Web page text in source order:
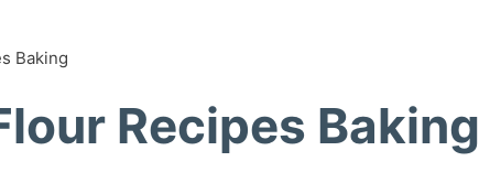
Baking
Recipes Baking